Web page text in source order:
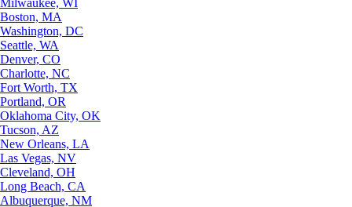
Boston, MA
Washington, DC
Seattle, WA
Denver, CO
Charlotte, NC
Fort Worth, TX
Portland, OR
Oklahoma City, OK
Tucson, AZ
New Orleans, LA
Las Vegas, NV
Cleveland, OH
Long Beach, CA
Albuquerque, NM